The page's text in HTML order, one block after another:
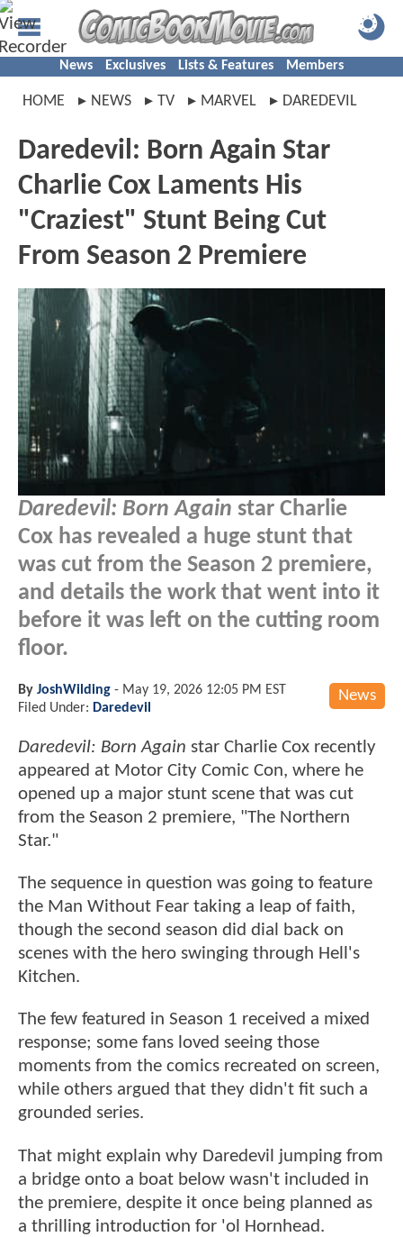
News Exclusives Lists & Features Members
HOME NEWS TV MARVEL DAREDEVIL
Daredevil: Born Again Star
Charlie Cox Laments His
"Craziest" Stunt Being Cut
From Season 2 Premiere
Daredevil: Born Again star Charlie
Cox has revealed a huge stunt that
was cut from the Season 2 premiere,
and details the work that went into it
before it was left on the cutting room
floor.
News
By JoshWilding - May 19, 2026 12:05 PM EST
Filed Under: Daredevil
Daredevil: Born Again star Charlie Cox recently
appeared at Motor City Comic Con, where he
opened up a major stunt scene that was cut
from the Season 2 premiere, "The Northern
Star."
The sequence in question was going to feature
the Man Without Fear taking a leap of faith,
though the second season did dial back on
scenes with the hero swinging through Hell's
Kitchen.
The few featured in Season 1 received a mixed
response; some fans loved seeing those
moments from the comics recreated on screen,
while others argued that they didn't fit such a
grounded series.
That might explain why Daredevil jumping from
a bridge onto a boat below wasn't included in
the premiere, despite it once being planned as
a thrilling introduction for 'ol Hornhead.